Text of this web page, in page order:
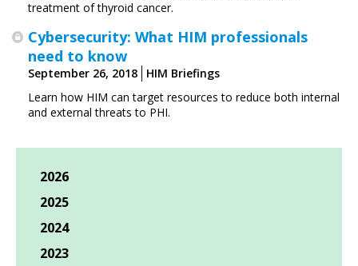
treatment of thyroid cancer.
Cybersecurity: What HIM professionals
need to know
September 26, 2018
HIM Briefings
Learn how HIM can target resources to reduce both internal
and external threats to PHI.
2026
2025
2024
2023